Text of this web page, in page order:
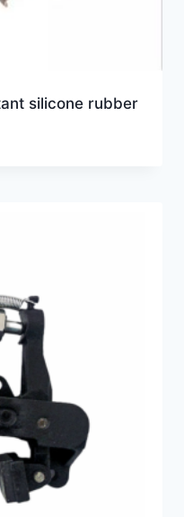
silicone rubber